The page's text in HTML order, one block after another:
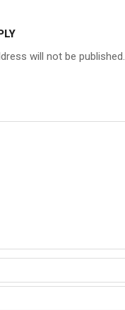
will not be published.